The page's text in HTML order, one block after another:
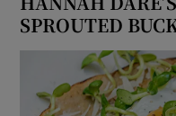
SPROUTED